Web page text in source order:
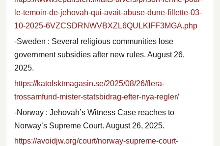
le-temoin-de-jehovah-qui-avait-abuse-dune-fillette-03-
10-2025-6VZCSDRNWVBXZL6QULKIFF3MGA.php
-Sweden : Several religious communities lose
government subsidies after new rules. August 26,
2025.
https://katolsktmagasin.se/2025/08/26/flera-
trossamfund-mister-statsbidrag-efter-nya-regler/
-Norway : Jehovah’s Witness Case reaches to
Norway’s Supreme Court. August 26, 2025.
https://avoidjw.org/court/norway-supreme-court-